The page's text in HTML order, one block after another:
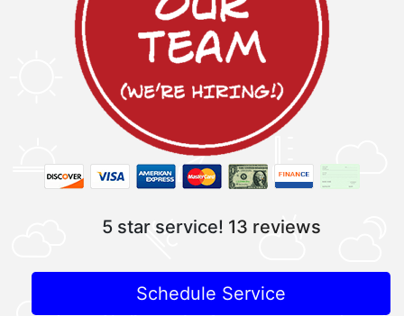
5 star service! 13 reviews
Schedule Service